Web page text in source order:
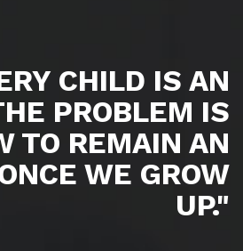
CHILD IS AN
PROBLEM IS
TO REMAIN AN
WE GROW
UP."